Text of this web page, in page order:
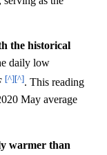
the historical
daily low
[^][^]. This reading
May average
warmer than